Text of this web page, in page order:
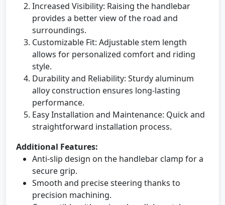
Increased Visibility: Raising the handlebar
provides a better view of the road and
surroundings.
Customizable Fit: Adjustable stem length
allows for personalized comfort and riding
style.
Durability and Reliability: Sturdy aluminum
alloy construction ensures long-lasting
performance.
Easy Installation and Maintenance: Quick and
straightforward installation process.
Additional Features:
Anti-slip design on the handlebar clamp for a
secure grip.
Smooth and precise steering thanks to
precision machining.